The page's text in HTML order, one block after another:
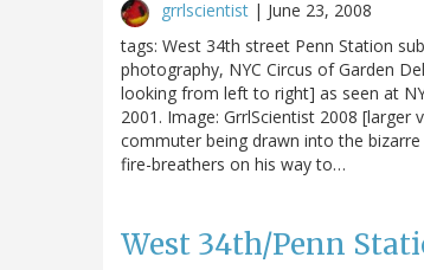
grrlscientist | June 23, 2008
tags: West 34th street Penn Station
photography, NYC Circus of Garden
looking from left to right] as seen at
2001. Image: GrrlScientist 2008
commuter being drawn into the
fire-breathers on his way to…
West 34th/Penn